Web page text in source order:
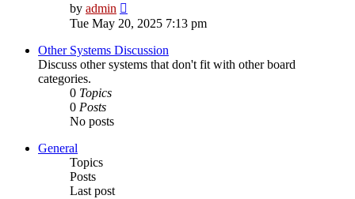
by admin
the
post
Tue May 20, 2025 7:13 pm
Other Systems Discussion
Discuss other systems that don't fit with other board
categories.
0 Topics
0 Posts
No posts
General
Topics
Posts
Last post